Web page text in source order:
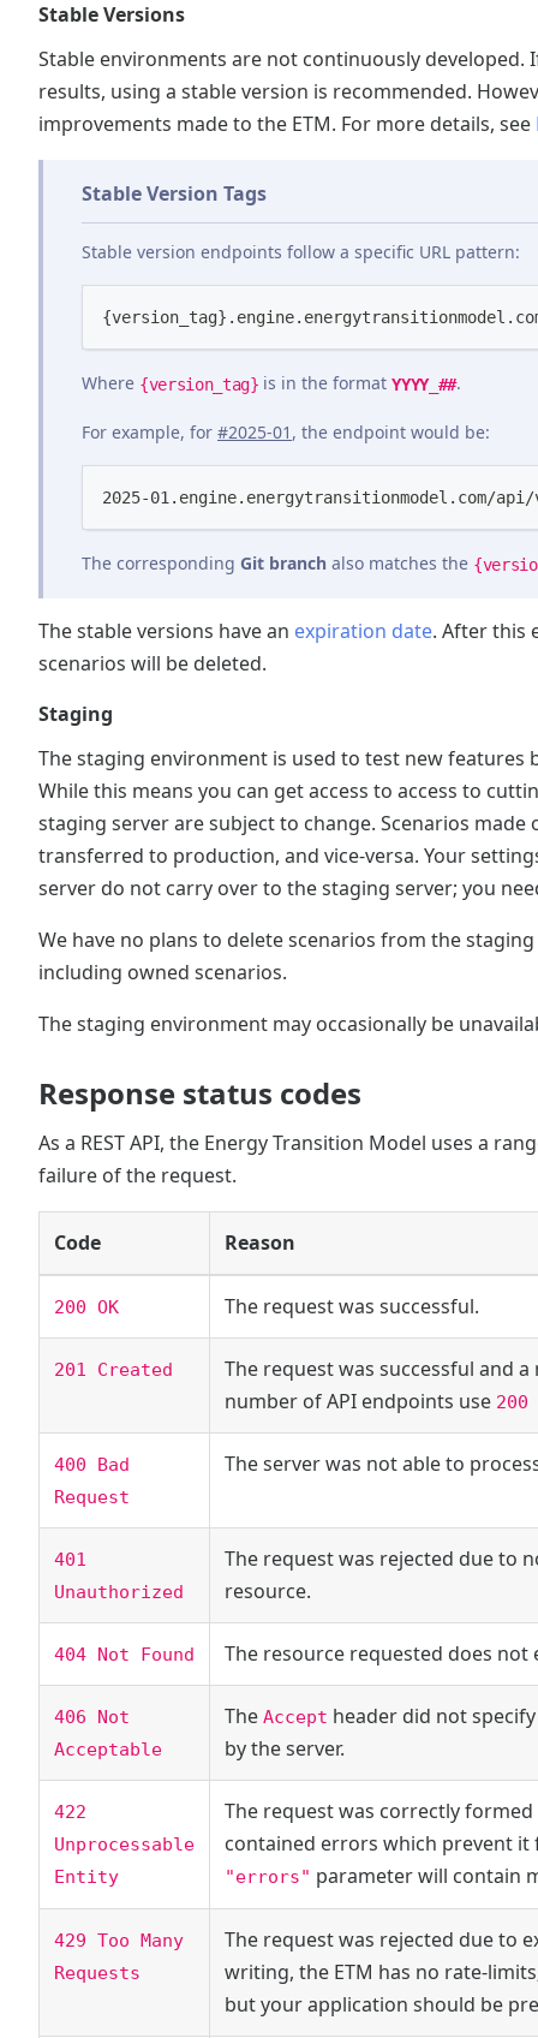
Stable Versions
Stable environments are not continuously
results, using a stable version is recommended.
improvements made to the ETM. For more details, see
Stable Version Tags
Stable version endpoints follow a specific URL pattern:
Where {version_tag} is in the formatYYYY_##.
For example, for #2025-01 , the endpoint would be:
2025-01.engine.energytransitionmodel.com/api/
The corresponding Git branch also matches the
The stable versions have an expiration date. After this
scenarios will be deleted.
Staging
The staging environment is used to test new
While this means you can get access to access to
staging server are subject to change. Scenarios
transferred to production, and vice-versa. Your
server do not carry over to the staging server; you
We have no plans to delete scenarios from the
including owned scenarios.
The staging environment may occasionally be
Response status codes
As a REST API, the Energy Transition Model uses a
failure of the request.
Code Reason
200 OK The request was successful.
201 Created
The request was successful and
number of API endpoints use 200
400 Bad
Request
The server was not able to
401
Unauthorized
The request was rejected due to
resource.
404 Not Found The resource requested does
406 Not
Acceptable
The Accept header did not
by the server.
422
Unprocessable
Entity
The request was correctly
contained errors which prevent it
"errors" parameter will contain
429 Too Many
Requests
The request was rejected due to
writing, the ETM has no rate-
but your application should be